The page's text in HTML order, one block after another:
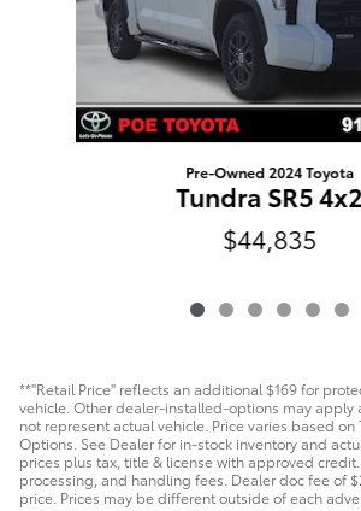
Pre-Owned 2024 Toyota
Tundra SR5 4x2
$44,835
**"Retail Price" reflects an additional $169 for
vehicle. Other dealer-installed-options may apply
not represent actual vehicle. Price varies based on
Options. See Dealer for in-stock inventory and
prices plus tax, title & license with approved credit.
processing, and handling fees. Dealer doc fee of
price. Prices may be different outside of each